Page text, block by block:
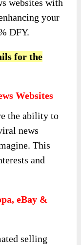
websites with
your
DFY.
for the
Websites
the ability to
news
This
and
eBay &
selling